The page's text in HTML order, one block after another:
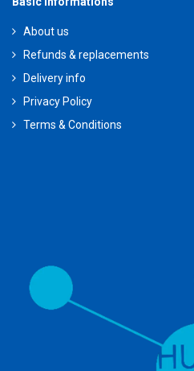
About us
Refunds & replacements
Delivery info
Privacy Policy
Terms & Conditions